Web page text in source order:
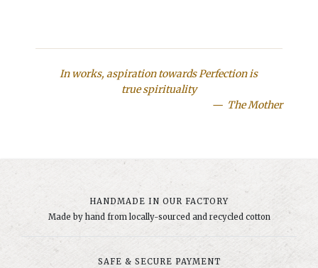
In works, aspiration towards Perfection is
true spirituality
The Mother
HANDMADE IN OUR FACTORY
Made by hand from locally-sourced and recycled cotton
SAFE & SECURE PAYMENT